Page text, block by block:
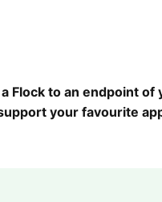
Flock to an endpoint
your favourite